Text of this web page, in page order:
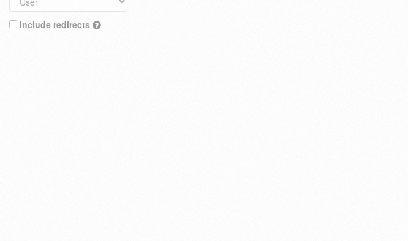
Include redirects